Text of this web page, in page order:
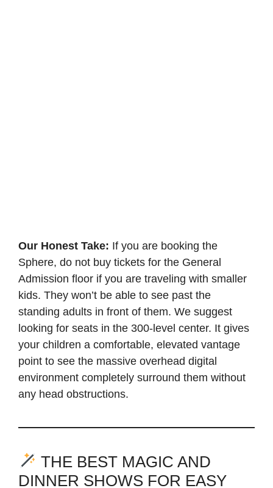
Our Honest Take: If you are booking the
Sphere, do not buy tickets for the General
Admission floor if you are traveling with smaller
kids. They won’t be able to see past the
standing adults in front of them. We suggest
looking for seats in the 300-level center. It gives
your children a comfortable, elevated vantage
point to see the massive overhead digital
environment completely surround them without
any head obstructions.
THE BEST MAGIC AND
DINNER SHOWS FOR EASY